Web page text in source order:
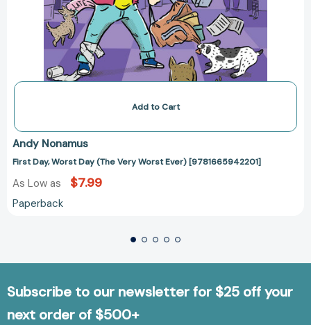
Add to Cart
Andy Nonamus
First Day, Worst Day (The Very Worst Ever) [9781665942201]
As Low as $7.99
Paperback
Subscribe to our newsletter for $25 off your
next order of $500+